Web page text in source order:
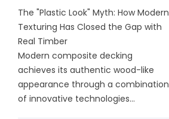
The "Plastic Look" Myth: How Modern
Texturing Has Closed the Gap with
Real Timber
Modern composite decking
achieves its authentic wood-like
appearance through a combination
of innovative technologies...